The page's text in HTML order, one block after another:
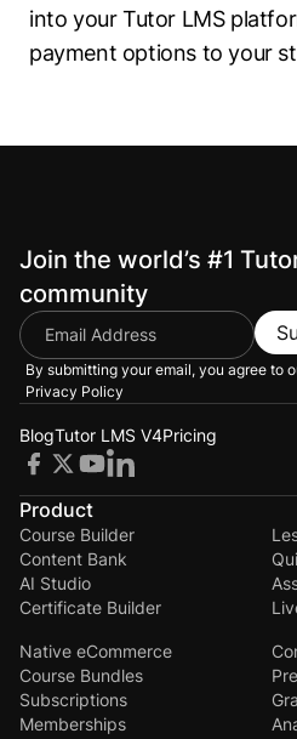
into your Tutor LMS
payment options to your
Join the world’s #1
community
By submitting your email, you agree to
Privacy Policy
BlogTutor LMS V4Pricing
Product
Course Builder
Content Bank
AI Studio
Certificate Builder
Native eCommerce
Course Bundles
Subscriptions
Memberships